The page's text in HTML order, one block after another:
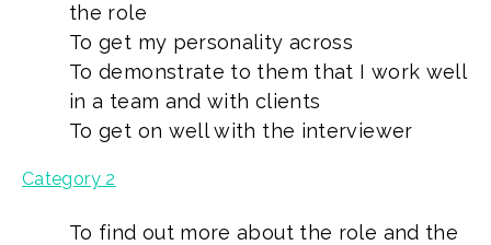
the role
To get my personality across
To demonstrate to them that I work well
in a team and with clients
To get on well with the interviewer
Category 2
To find out more about the role and the